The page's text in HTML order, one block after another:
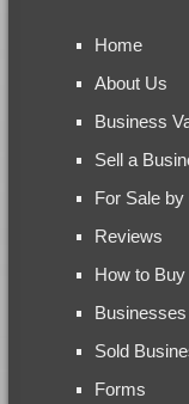
Home
About Us
Business
Sell a
For Sale
Reviews
How to
Sold
Forms